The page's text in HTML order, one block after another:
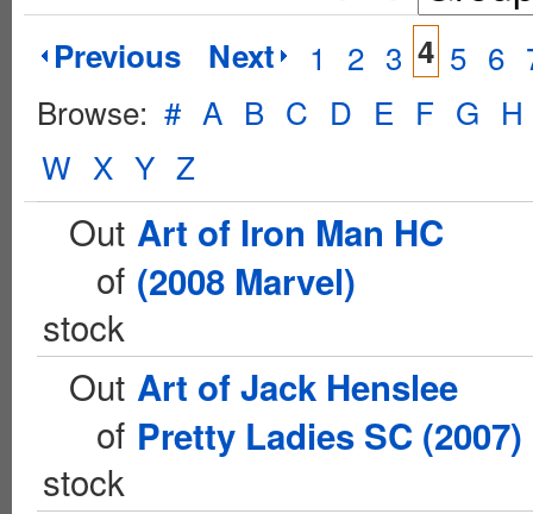
Previous Next 1 2 3 4 5 6
Browse: # A B C D E F G H
W X Y Z
Out
of
stock
Art of Iron Man HC
(2008 Marvel)
Out
of
stock
Art of Jack Henslee
Pretty Ladies SC (2007)